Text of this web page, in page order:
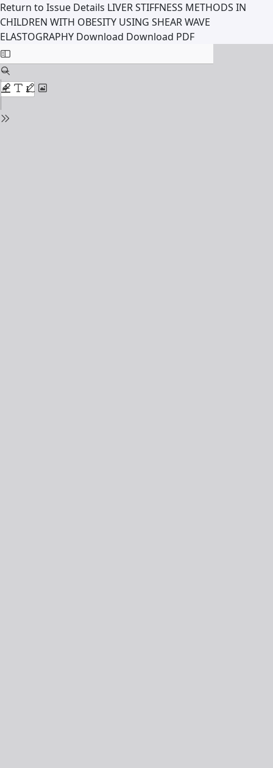
Return to Issue Details LIVER STIFFNESS METHODS IN
CHILDREN WITH OBESITY USING SHEAR WAVE
ELASTOGRAPHY Download Download PDF